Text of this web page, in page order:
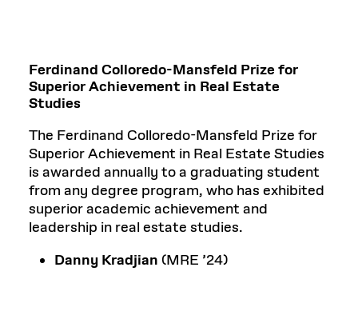
Ferdinand Colloredo-Mansfeld Prize for
Superior Achievement in Real Estate
Studies
The Ferdinand Colloredo-Mansfeld Prize for
Superior Achievement in Real Estate Studies
is awarded annually to a graduating student
from any degree program, who has exhibited
superior academic achievement and
leadership in real estate studies.
Danny Kradjian (MRE ’24)